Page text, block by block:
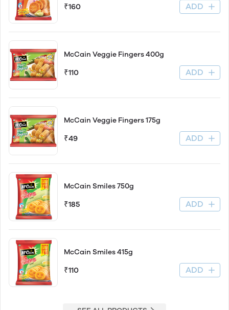
₹160 ADD
McCain Veggie Fingers 400g
₹110 ADD
McCain Veggie Fingers 175g
₹49 ADD
McCain Smiles 750g
₹185 ADD
McCain Smiles 415g
₹110 ADD